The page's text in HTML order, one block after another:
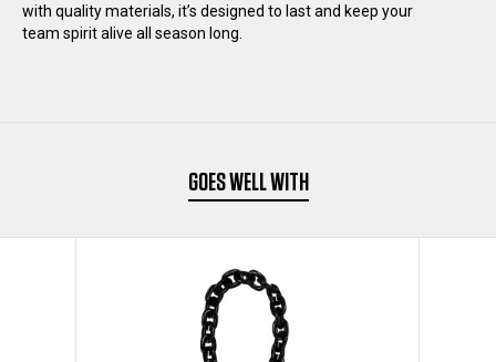
with quality materials, it’s designed to last and keep your
team spirit alive all season long.
GOES WELL WITH